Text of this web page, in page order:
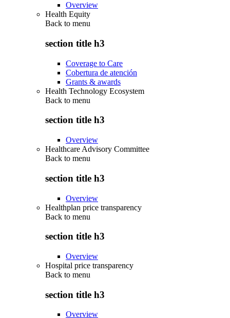
Overview
Health Equity
Back to menu
section title h3
Coverage to Care
Cobertura de atención
Grants & awards
Health Technology Ecosystem
Back to menu
section title h3
Overview
Healthcare Advisory Committee
Back to menu
section title h3
Overview
Healthplan price transparency
Back to menu
section title h3
Overview
Hospital price transparency
Back to menu
section title h3
Overview